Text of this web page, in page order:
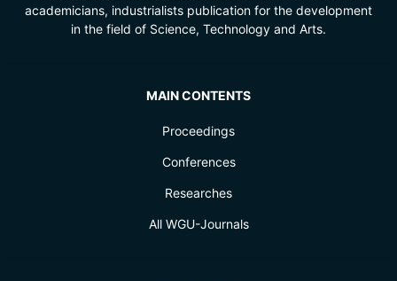
academicians, industrialists publication for the development
in the field of Science, Technology and Arts.
MAIN CONTENTS
Proceedings
Conferences
Researches
All WGU-Journals